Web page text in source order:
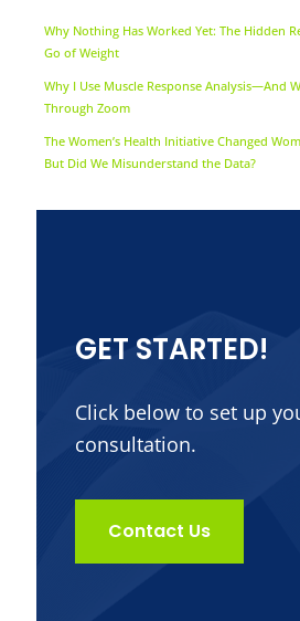
Why Nothing Has Worked Yet: The Hidden
Go of Weight
Why I Use Muscle Response Analysis—And
Through Zoom
The Women’s Health Initiative Changed
But Did We Misunderstand the Data?
GET STARTED!
Click below to set up
consultation.
Contact Us